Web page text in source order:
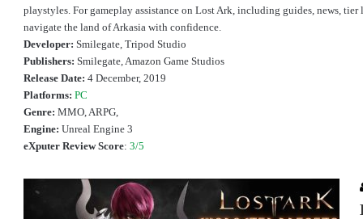
playstyles. For gameplay assistance on Lost Ark, including guides, news,
navigate the land of Arkasia with confidence.
Developer: Smilegate, Tripod Studio
Publishers: Smilegate, Amazon Game Studios
Release Date: 4 December, 2019
Platforms: PC
Genre: MMO, ARPG,
Engine: Unreal Engine 3
eXputer Review Score: 3/5